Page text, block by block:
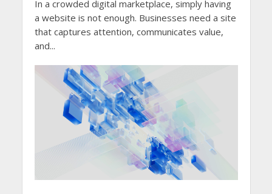
In a crowded digital marketplace, simply having
a website is not enough. Businesses need a site
that captures attention, communicates value,
and...